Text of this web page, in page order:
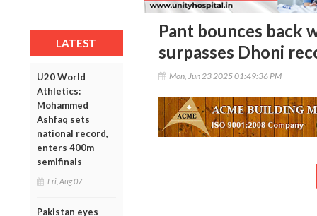
LATEST
U20 World
Athletics:
Mohammed
Ashfaq sets
national record,
enters 400m
semifinals
Fri, Aug 07
Pakistan eyes
Pant bounces back
surpasses Dhoni
Mon, Jun 23 2025 01:49:36 PM